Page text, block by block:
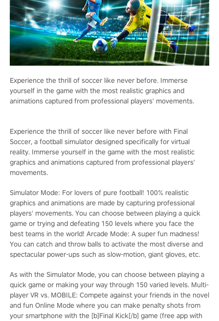
Experience the thrill of soccer like never before. Immerse
yourself in the game with the most realistic graphics and
animations captured from professional players' movements.
Experience the thrill of soccer like never before with Final
Soccer, a football simulator designed specifically for virtual
reality. Immerse yourself in the game with the most realistic
graphics and animations captured from professional players'
movements.
Simulator Mode: For lovers of pure football! 100% realistic
graphics and animations are made by capturing professional
players' movements. You can choose between playing a quick
game or trying and defeating 150 levels where you face the
best teams in the world! Arcade Mode: A super fun madness!
You can catch and throw balls to activate the most diverse and
spectacular power-ups such as slow-motion, giant gloves, etc.
As with the Simulator Mode, you can choose between playing a
quick game or making your way through 150 varied levels. Multi-
player VR vs. MOBILE: Compete against your friends in the novel
and fun Online Mode where you can make penalty shots from
your smartphone with the [b]Final Kick[/b] game (free app with